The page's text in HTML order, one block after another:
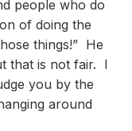
people who do
of doing the
things!” He
that is not fair. I
you by the
around